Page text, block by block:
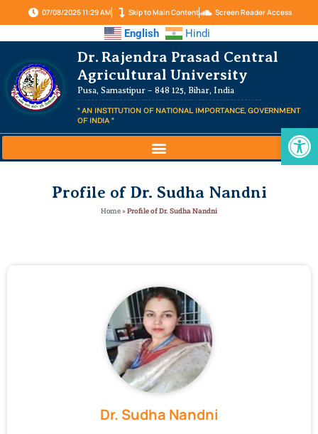
07/08/2026 11:29 AM Skip to Main Content Screen Reader Access
English Hindi
Dr. Rajendra Prasad Central
Agricultural University
Pusa, Samastipur – 848 125, Bihar, India
" AN INSTITUTION OF NATIONAL IMPORTANCE, GOVERNMENT
OF INDIA "
Profile of Dr. Sudha Nandni
Home»Profile of Dr. Sudha Nandni
Dr. Sudha Nandni